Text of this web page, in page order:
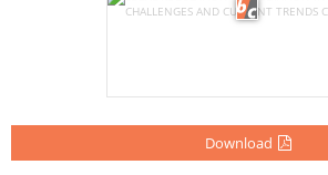
Download